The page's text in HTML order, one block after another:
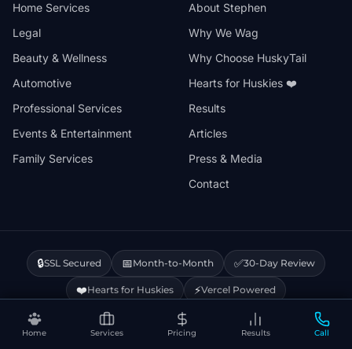
Home Services Pricing Results Call
Home Services
Legal
Beauty & Wellness
Automotive
Professional Services
Events & Entertainment
Family Services
About Stephen
Why We Wag
Why Choose HuskyTail
Hearts for Huskies ❤️
Results
Articles
Press & Media
Contact
🔒SSL Secured 📅Month-to-Month ✅30-Day Review
❤️Hearts for Huskies ⚡Vercel Powered